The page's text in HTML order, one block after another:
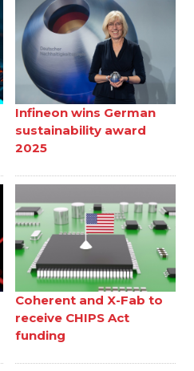
Infineon wins German
sustainability award
2025
Coherent and X-Fab to
receive CHIPS Act
funding